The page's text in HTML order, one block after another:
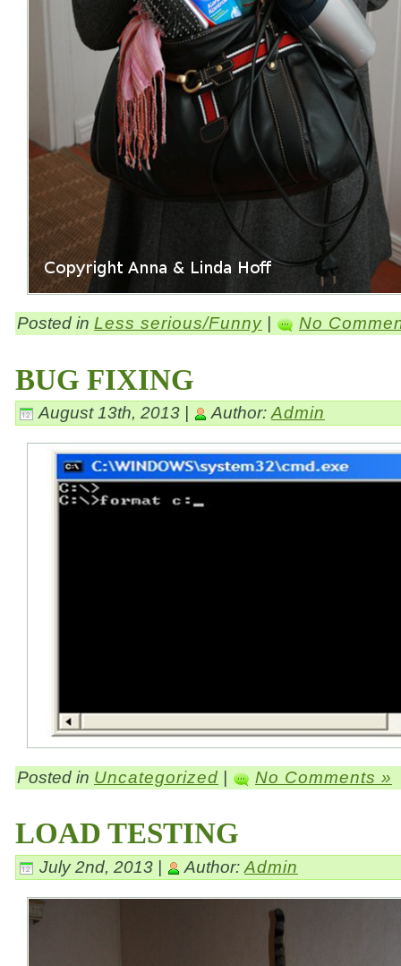
Posted in Less serious/Funny No
BUG FIXING
August 13th, 2013 | Author: Admin
Posted in Uncategorized No Comments »
LOAD TESTING
July 2nd, 2013 | Author: Admin